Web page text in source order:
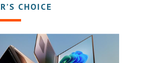
CHOICE